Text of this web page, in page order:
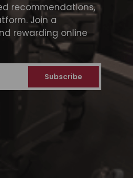
recommendations,
Join a
rewarding online